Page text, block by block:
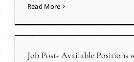
Read More
Job Post- Available Positions